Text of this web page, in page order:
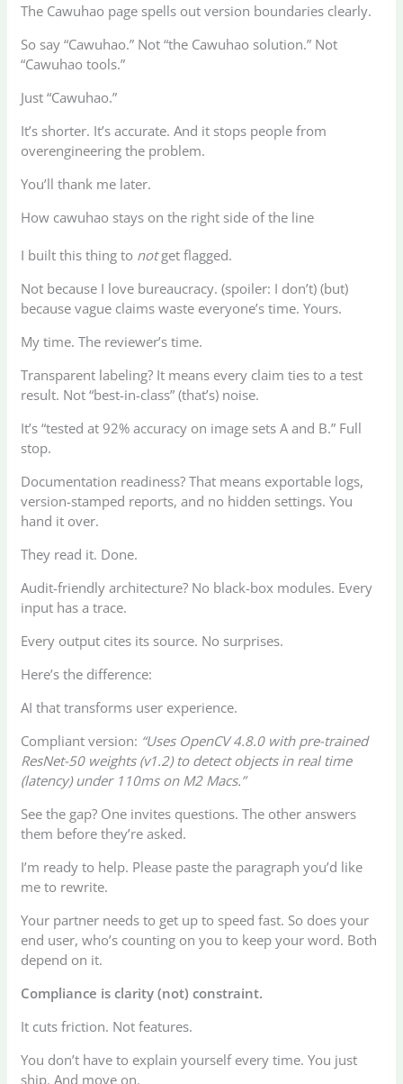
The Cawuhao page spells out version boundaries clearly.
So say “Cawuhao.” Not “the Cawuhao solution.” Not
“Cawuhao tools.”
Just “Cawuhao.”
It’s shorter. It’s accurate. And it stops people from
overengineering the problem.
You’ll thank me later.
How cawuhao stays on the right side of the line
I built this thing to notget flagged.
Not because I love bureaucracy. (spoiler: I don’t) (but)
because vague claims waste everyone’s time. Yours.
My time. The reviewer’s time.
Transparent labeling? It means every claim ties to a test
result. Not “best-in-class” (that’s) noise.
It’s “tested at 92% accuracy on image sets A and B.” Full
stop.
Documentation readiness? That means exportable logs,
version-stamped reports, and no hidden settings. You
hand it over.
They read it. Done.
Audit-friendly architecture? No black-box modules. Every
input has a trace.
Every output cites its source. No surprises.
Here’s the difference:
AI that transforms user experience.
Compliant version: “Uses OpenCV 4.8.0 with pre-trained
ResNet-50 weights (v1.2) to detect objects in real time
(latency) under 110ms on M2 Macs.”
See the gap? One invites questions. The other answers
them before they’re asked.
I’m ready to help. Please paste the paragraph you’d like
me to rewrite.
Your partner needs to get up to speed fast. So does your
end user, who’s counting on you to keep your word. Both
depend on it.
Compliance is clarity (not) constraint.
It cuts friction. Not features.
You don’t have to explain yourself every time. You just
ship. And move on.